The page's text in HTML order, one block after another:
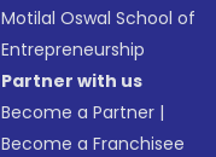
Motilal Oswal School of
Entrepreneurship
Partner with us
Become a Partner |
Become a Franchisee